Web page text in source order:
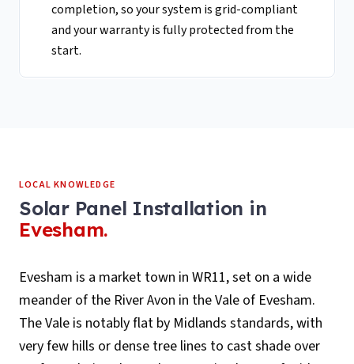
completion, so your system is grid-compliant
and your warranty is fully protected from the
start.
LOCAL KNOWLEDGE
Solar Panel Installation in
Evesham.
Evesham is a market town in WR11, set on a wide
meander of the River Avon in the Vale of Evesham.
The Vale is notably flat by Midlands standards, with
very few hills or dense tree lines to cast shade over